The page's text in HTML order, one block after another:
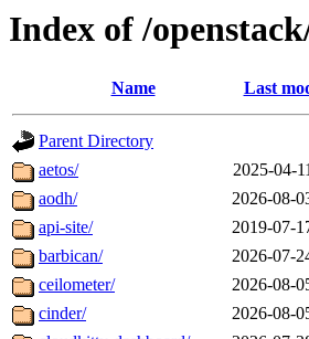
Index of /
Name Last
Parent Directory
aetos/
2025-04-
aodh/
2026-08-
api-site/
2019-07-
barbican/
2026-07-
ceilometer/
2026-08-
cinder/
2026-08-